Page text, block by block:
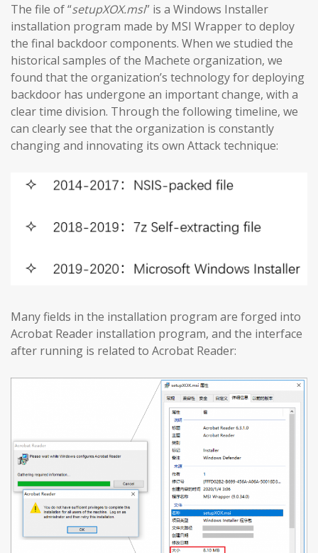
The file of “setupXOX.msi” is a Windows Installer
installation program made by MSI Wrapper to deploy
the final backdoor components. When we studied the
historical samples of the Machete organization, we
found that the organization’s technology for deploying
backdoor has undergone an important change, with a
clear time division. Through the following timeline, we
can clearly see that the organization is constantly
changing and innovating its own Attack technique:
Many fields in the installation program are forged into
Acrobat Reader installation program, and the interface
after running is related to Acrobat Reader: